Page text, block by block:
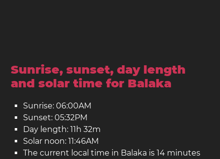
Sunrise, sunset, day length
and solar time for Balaka
Sunrise: 06:00AM
Sunset: 05:32PM
Day length: 11h 32m
Solar noon: 11:46AM
The current local time in Balaka is 14 minutes